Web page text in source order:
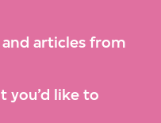
articles from
you’d like to